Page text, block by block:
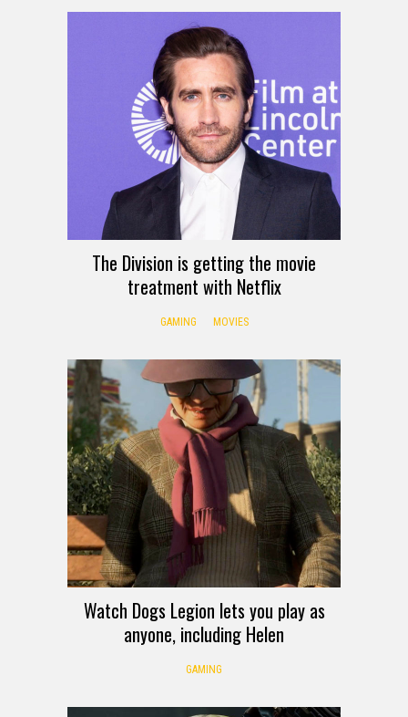
The Division is getting the movie
treatment with Netflix
GAMING MOVIES
Watch Dogs Legion lets you play as
anyone, including Helen
GAMING